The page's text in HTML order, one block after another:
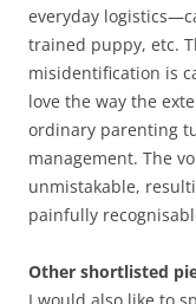
everyday
trained puppy, etc.
misidentification is
love the way the
ordinary parenting
management. The
unmistakable,
painfully
Other shortlisted
I would also like to